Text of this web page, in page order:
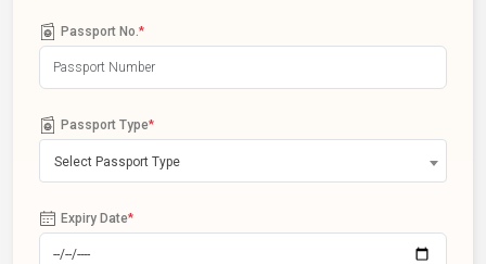
Passport No. *
Passport Type*
Select Passport Type
Expiry Date*